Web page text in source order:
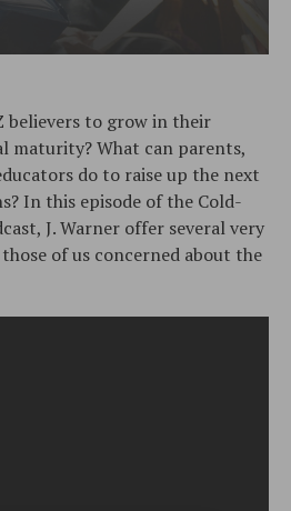
believers to grow in their
maturity? What can parents,
do to raise up the next
In this episode of the Cold-
J. Warner offer several very
of us concerned about the